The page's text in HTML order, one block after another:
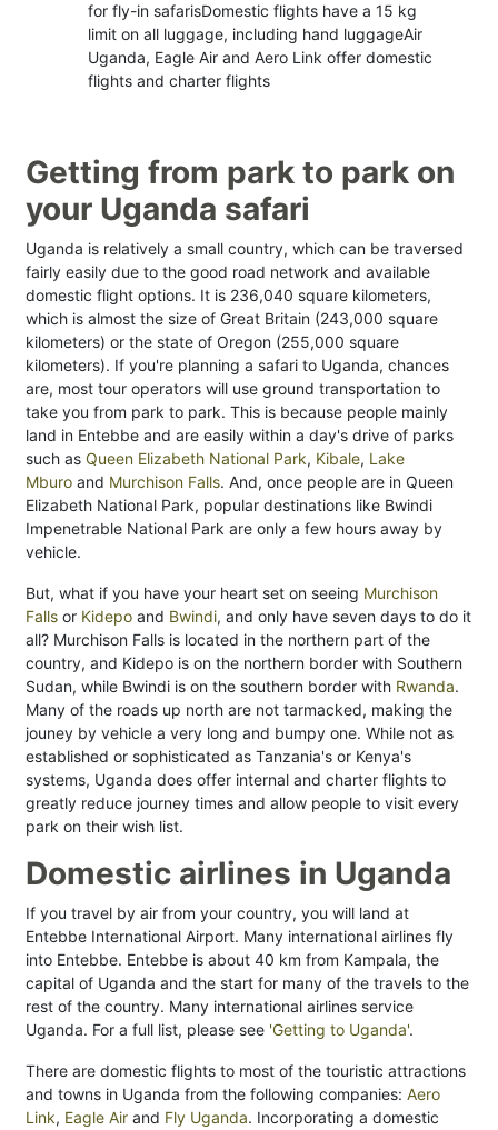
for fly-in safarisDomestic flights have a 15 kg
limit on all luggage, including hand luggageAir
Uganda, Eagle Air and Aero Link offer domestic
flights and charter flights
Getting from park to park on
your Uganda safari
Uganda is relatively a small country, which can be traversed
fairly easily due to the good road network and available
domestic flight options. It is 236,040 square kilometers,
which is almost the size of Great Britain (243,000 square
kilometers) or the state of Oregon (255,000 square
kilometers). If you're planning a safari to Uganda, chances
are, most tour operators will use ground transportation to
take you from park to park. This is because people mainly
land in Entebbe and are easily within a day's drive of parks
such as Queen Elizabeth National Park, Kibale, Lake
Mburo and Murchison Falls. And, once people are in Queen
Elizabeth National Park, popular destinations like Bwindi
Impenetrable National Park are only a few hours away by
vehicle.
But, what if you have your heart set on seeing Murchison
Falls or Kidepo and Bwindi, and only have seven days to do it
all? Murchison Falls is located in the northern part of the
country, and Kidepo is on the northern border with Southern
Sudan, while Bwindi is on the southern border with Rwanda.
Many of the roads up north are not tarmacked, making the
jouney by vehicle a very long and bumpy one. While not as
established or sophisticated as Tanzania's or Kenya's
systems, Uganda does offer internal and charter flights to
greatly reduce journey times and allow people to visit every
park on their wish list.
Domestic airlines in Uganda
If you travel by air from your country, you will land at
Entebbe International Airport. Many international airlines fly
into Entebbe. Entebbe is about 40 km from Kampala, the
capital of Uganda and the start for many of the travels to the
rest of the country. Many international airlines service
Uganda. For a full list, please see 'Getting to Uganda'.
There are domestic flights to most of the touristic attractions
and towns in Uganda from the following companies: Aero
Link, Eagle Air and Fly Uganda. Incorporating a domestic